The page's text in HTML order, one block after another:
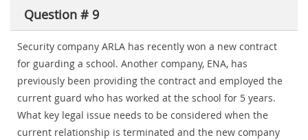
Question # 9
Security company ARLA has recently won a new contract
for guarding a school. Another company, ENA, has
previously been providing the contract and employed the
current guard who has worked at the school for 5 years.
What key legal issue needs to be considered when the
current relationship is terminated and the new company